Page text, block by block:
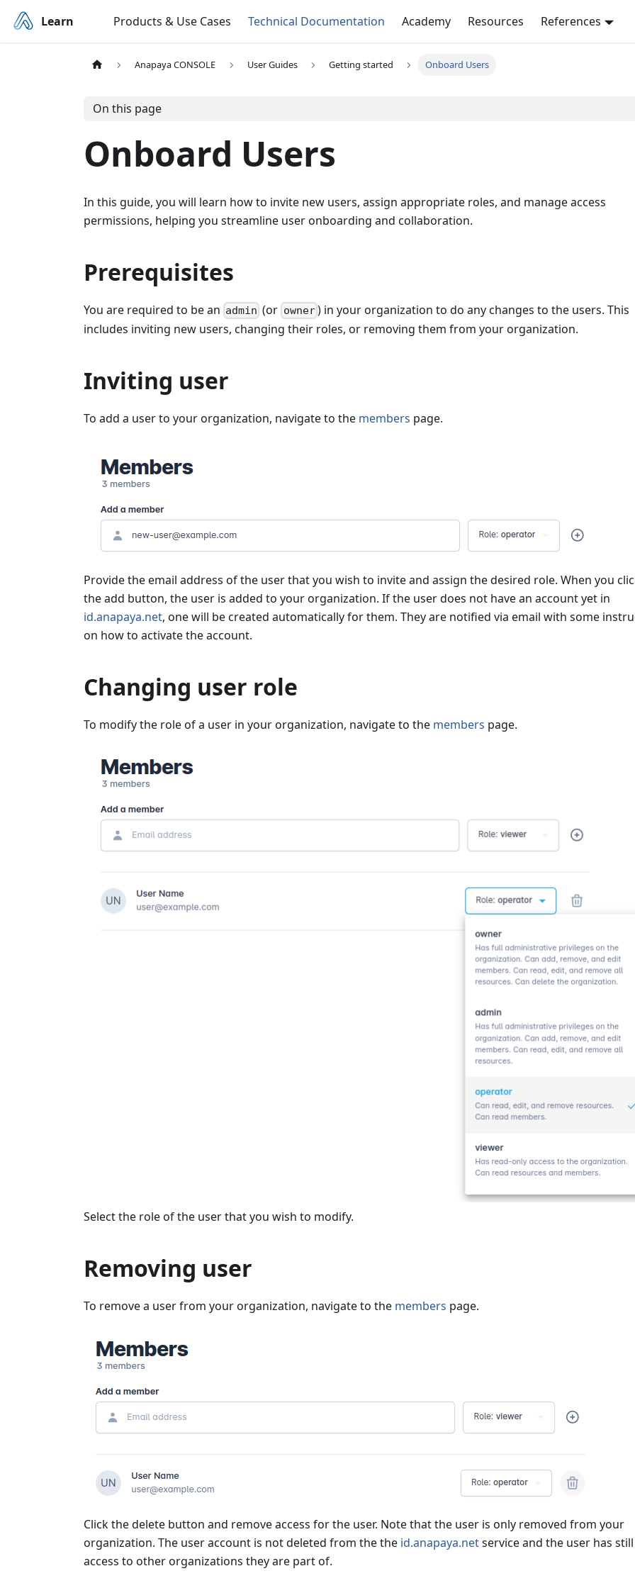
Learn Products & Use Cases Technical Documentation Academy Resources References
Anapaya CONSOLE User Guides Getting started Onboard Users
On this page
Onboard Users
In this guide, you will learn how to invite new users, assign appropriate roles, and manage access
permissions, helping you streamline user onboarding and collaboration.
Prerequisites
You are required to be an admin (or owner) in your organization to do any changes to the users. This
includes inviting new users, changing their roles, or removing them from your organization.
Inviting user
To add a user to your organization, navigate to the members page.
Provide the email address of the user that you wish to invite and assign the desired role. When you
the add button, the user is added to your organization. If the user does not have an account yet in
id.anapaya.net, one will be created automatically for them. They are notified via email with some
on how to activate the account.
Changing user role
To modify the role of a user in your organization, navigate to the members page.
Select the role of the user that you wish to modify.
Removing user
To remove a user from your organization, navigate to the members page.
Click the delete button and remove access for the user. Note that the user is only removed from your
organization. The user account is not deleted from the the id.anapaya.netservice and the user has still
access to other organizations they are part of.